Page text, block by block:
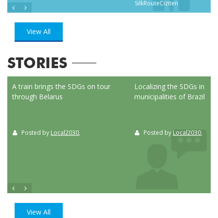
SilkRouteCiziten
View All
STORIES
A train brings the SDGs on tour
through Belarus
Posted by Local2030,
Localizing the SDGs in the
municipalities of Brazil
Posted by Local2030,
View All